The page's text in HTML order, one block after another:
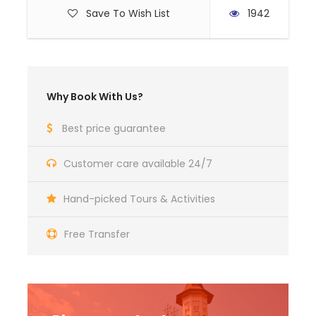
Save To Wish List 1942
Why Book With Us?
Best price guarantee
Customer care available 24/7
Hand-picked Tours & Activities
Free Transfer
Flight tickets
Hotel extras (telephone, mini bar, etc)
Other meals except breakfast and dinner
Photographing or filming fees at the visited
Travel insurance